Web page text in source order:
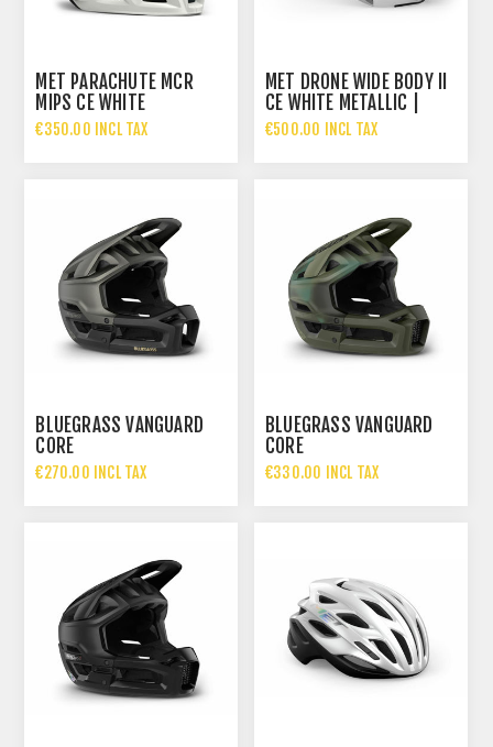
MET PARACHUTE MCR
MIPS CE WHITE
IRIDESCENT | MATT
€350.00 INCL TAX
MET DRONE WIDE BODY II
CE WHITE METALLIC |
GLOSSY
€500.00 INCL TAX
BLUEGRASS VANGUARD
CORE
€270.00 INCL TAX
BLUEGRASS VANGUARD
CORE
€330.00 INCL TAX